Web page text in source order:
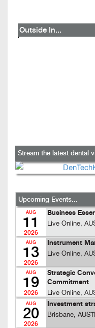
Outside In...
Stream the latest dental
Upcoming Events...
AUG
11
2026
Business
Live Online,
AUG
13
2026
Instrument
Live Online,
AUG
19
2026
Strategic
Commitment
Live Online,
AUG
20
2026
Investment
Brisbane,